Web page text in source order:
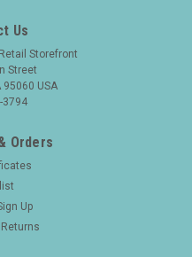
Us
Retail Storefront
Street
95060 USA
3794
Orders
Up